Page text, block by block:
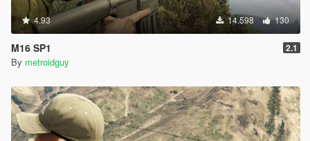
4.93 14.598 130
M16 SP1 2.1
By metroidguy